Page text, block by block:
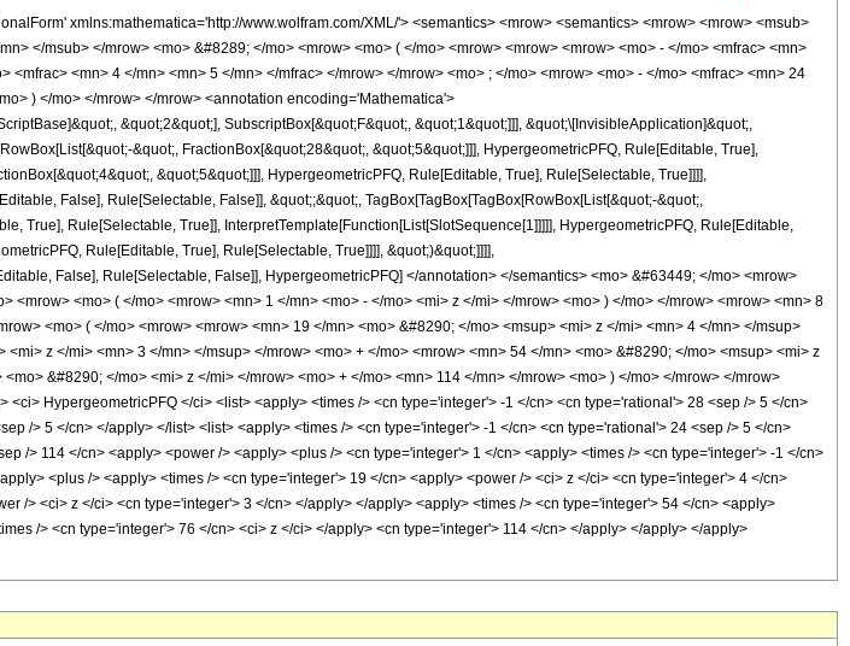
xmlns:mathematica='http://www.wolfram.com/XML/'> <semantics> <mrow> <semantics> <mrow> <mrow> <msub>
</msub> </mrow> <mo> &#8289; </mo> <mrow> <mo> ( </mo> <mrow> <mrow> <mrow> <mo> - </mo> <mfrac> <mn>
<mn> 4 </mn> <mn> 5 </mn> </mfrac> </mrow> </mrow> <mo> ; </mo> <mrow> <mo> - </mo> <mfrac> <mn> 24
) </mo> </mrow> </mrow> <annotation encoding='Mathematica'>
&quot;2&quot;], SubscriptBox[&quot;F&quot;, &quot;1&quot;]]], &quot;\[InvisibleApplication]&quot;,
&quot;, FractionBox[&quot;28&quot;, &quot;5&quot;]]], HypergeometricPFQ, Rule[Editable, True],
&quot;5&quot;]]], HypergeometricPFQ, Rule[Editable, True], Rule[Selectable, True]]]],
False], Rule[Selectable, False]], &quot;;&quot;, TagBox[TagBox[TagBox[RowBox[List[&quot;-&quot;,
True], Rule[Selectable, True]], InterpretTemplate[Function[List[SlotSequence[1]]]]], HypergeometricPFQ, Rule[Editable,
Rule[Editable, True], Rule[Selectable, True]]]], &quot;)&quot;]]]],
False], Rule[Selectable, False]], HypergeometricPFQ] </annotation> </semantics> <mo> &#63449; </mo> <mrow>
<mrow> <mo> ( </mo> <mrow> <mn> 1 </mn> <mo> - </mo> <mi> z </mi> </mrow> <mo> ) </mo> </mrow> <mrow> <mn> 8
<mo> ( </mo> <mrow> <mrow> <mn> 19 </mn> <mo> &#8290; </mo> <msup> <mi> z </mi> <mn> 4 </mn> </msup>
z </mi> <mn> 3 </mn> </msup> </mrow> <mo> + </mo> <mrow> <mn> 54 </mn> <mo> &#8290; </mo> <msup> <mi> z
&#8290; </mo> <mi> z </mi> </mrow> <mo> + </mo> <mn> 114 </mn> </mrow> <mo> ) </mo> </mrow> </mrow>
HypergeometricPFQ </ci> <list> <apply> <times /> <cn type='integer'> -1 </cn> <cn type='rational'> 28 <sep /> 5 </cn>
/> 5 </cn> </apply> </list> <list> <apply> <times /> <cn type='integer'> -1 </cn> <cn type='rational'> 24 <sep /> 5 </cn>
/> 114 </cn> <apply> <power /> <apply> <plus /> <cn type='integer'> 1 </cn> <apply> <times /> <cn type='integer'> -1 </cn>
<plus /> <apply> <times /> <cn type='integer'> 19 </cn> <apply> <power /> <ci> z </ci> <cn type='integer'> 4 </cn>
/> <ci> z </ci> <cn type='integer'> 3 </cn> </apply> </apply> <apply> <times /> <cn type='integer'> 54 </cn> <apply>
/> <cn type='integer'> 76 </cn> <ci> z </ci> </apply> <cn type='integer'> 114 </cn> </apply> </apply> </apply>